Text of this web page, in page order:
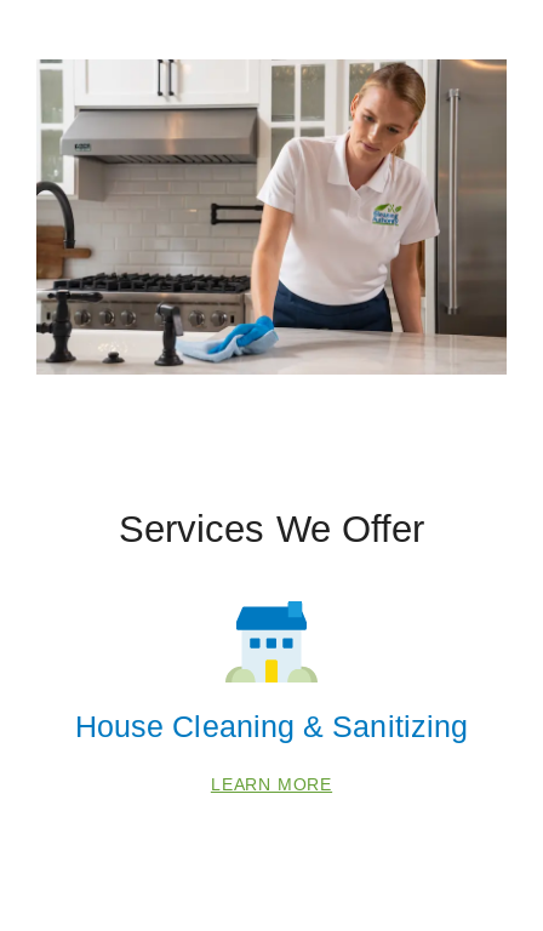
Services We Offer
House Cleaning & Sanitizing
LEARN MORE